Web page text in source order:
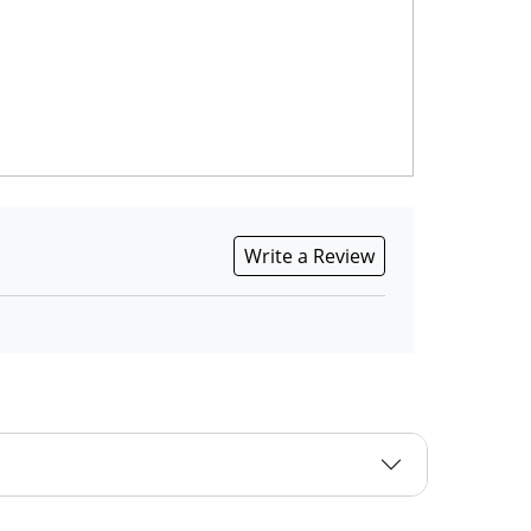
Write a Review